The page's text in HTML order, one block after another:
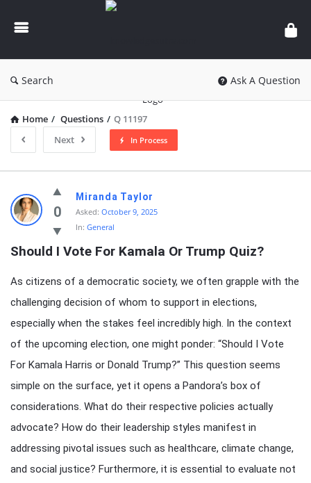
knowledgesutra.com
Search Ask A Question
Home / Questions / Q 11197
Next
In Process
knowledgesutra.com
Latest
Questions
0
Miranda Taylor
Asked: October 9, 2025
In: General
Should I Vote For Kamala Or Trump Quiz?
As citizens of a democratic society, we often grapple with the
challenging decision of whom to support in elections,
especially when the stakes feel incredibly high. In the context
of the upcoming election, one might ponder: “Should I Vote
For Kamala Harris or Donald Trump?” This question seems
simple on the surface, yet it opens a Pandora’s box of
considerations. What do their respective policies actually
advocate? How do their leadership styles manifest in
addressing pivotal issues such as healthcare, climate change,
and social justice? Furthermore, it is essential to evaluate not